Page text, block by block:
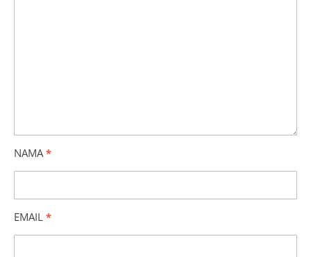
NAMA*
EMAIL *